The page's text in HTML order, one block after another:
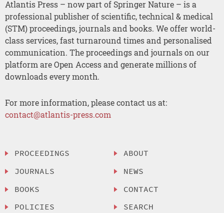
Atlantis Press – now part of Springer Nature – is a
professional publisher of scientific, technical & medical
(STM) proceedings, journals and books. We offer world-
class services, fast turnaround times and personalised
communication. The proceedings and journals on our
platform are Open Access and generate millions of
downloads every month.
For more information, please contact us at:
contact@atlantis-press.com
PROCEEDINGS
JOURNALS
BOOKS
POLICIES
ABOUT
NEWS
CONTACT
SEARCH